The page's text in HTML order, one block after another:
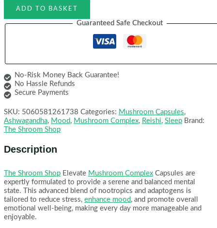
ADD TO BASKET
Guaranteed Safe Checkout
No-Risk Money Back Guarantee!
No Hassle Refunds
Secure Payments
SKU: 5060581261738 Categories: Mushroom Capsules,
Ashwagandha, Mood, Mushroom Complex, Reishi, Sleep Brand:
The Shroom Shop
Description
The Shroom Shop Elevate Mushroom Complex Capsules are
expertly formulated to provide a serene and balanced mental
state. This advanced blend of nootropics and adaptogens is
tailored to reduce stress, enhance mood , and promote overall
emotional well-being, making every day more manageable and
enjoyable.